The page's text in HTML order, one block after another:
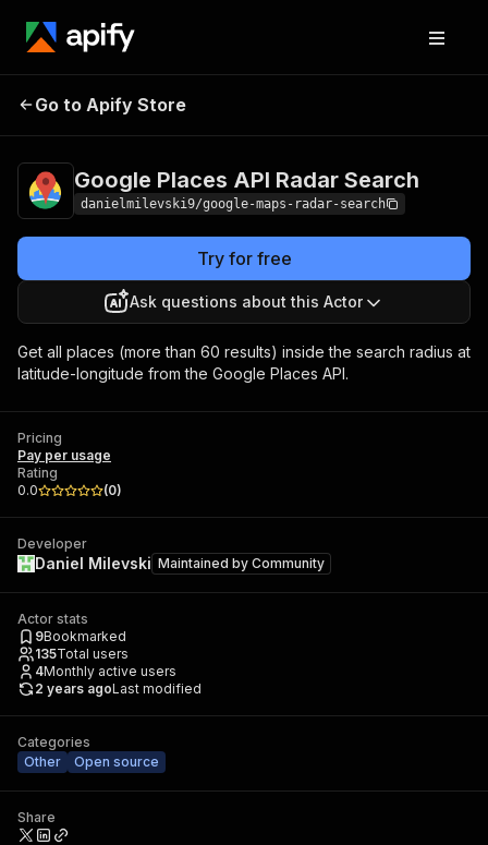
Google Places API Radar
Go to Apify Store
Google Places API Radar Search
danielmilevski9/google-maps-radar-search
Try for free
Ask questions about this Actor
Get all places (more than 60 results) inside the search radius at
latitude-longitude from the Google Places API.
Pricing
Pay per usage
Rating
0.0
(0)
Developer
Daniel Milevski Maintained by Community
Actor stats
9Bookmarked
135Total users
4Monthly active users
2 years agoLast modified
Categories
Other
Open source
Share